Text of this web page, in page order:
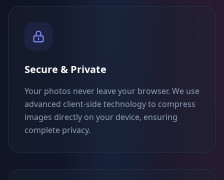
Secure & Private
Your photos never leave your browser. We use
advanced client-side technology to compress
images directly on your device, ensuring
complete privacy.